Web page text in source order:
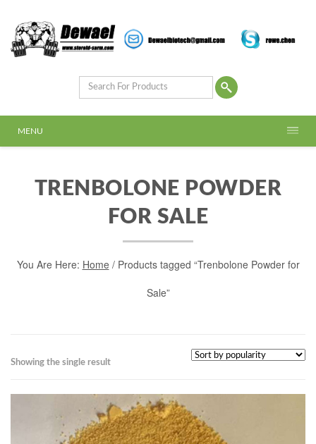
MENU
TRENBOLONE POWDER
FOR SALE
You Are Here: Home/ Products tagged “Trenbolone Powder for
Sale”
Showing the single result